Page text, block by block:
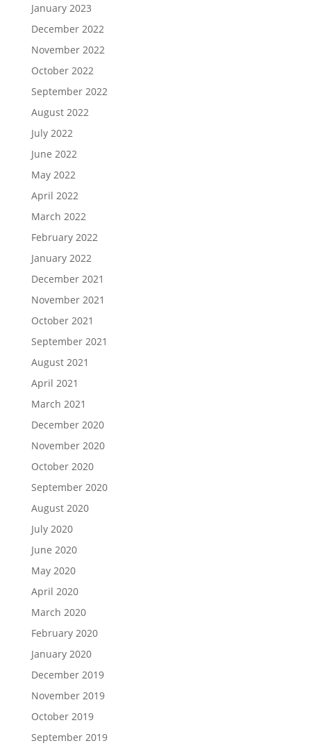
January 2023
December 2022
November 2022
October 2022
September 2022
August 2022
July 2022
June 2022
May 2022
April 2022
March 2022
February 2022
January 2022
December 2021
November 2021
October 2021
September 2021
August 2021
April 2021
March 2021
December 2020
November 2020
October 2020
September 2020
August 2020
July 2020
June 2020
May 2020
April 2020
March 2020
February 2020
January 2020
December 2019
November 2019
October 2019
September 2019